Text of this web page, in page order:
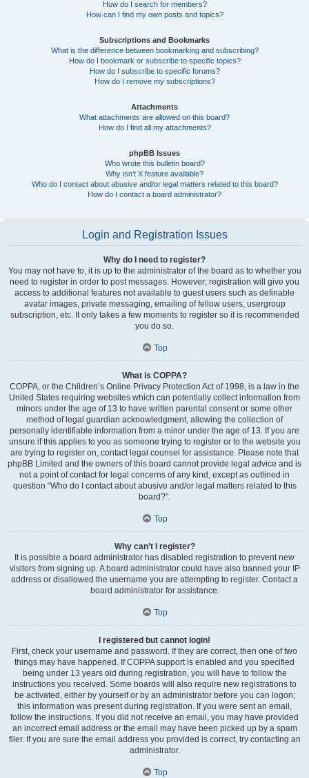
How do I search for members?
How can I find my own posts and topics?
Subscriptions and Bookmarks
What is the difference between bookmarking and subscribing?
How do I bookmark or subscribe to specific topics?
How do I subscribe to specific forums?
How do I remove my subscriptions?
Attachments
What attachments are allowed on this board?
How do I find all my attachments?
phpBB Issues
Who wrote this bulletin board?
Why isn’t X feature available?
Who do I contact about abusive and/or legal matters related to this board?
How do I contact a board administrator?
Login and Registration Issues
Why do I need to register?
You may not have to, it is up to the administrator of the board as to whether you
need to register in order to post messages. However; registration will give you
access to additional features not available to guest users such as definable
avatar images, private messaging, emailing of fellow users, usergroup
subscription, etc. It only takes a few moments to register so it is recommended
you do so.
Top
What is COPPA?
COPPA, or the Children’s Online Privacy Protection Act of 1998, is a law in the
United States requiring websites which can potentially collect information from
minors under the age of 13 to have written parental consent or some other
method of legal guardian acknowledgment, allowing the collection of
personally identifiable information from a minor under the age of 13. If you are
unsure if this applies to you as someone trying to register or to the website you
are trying to register on, contact legal counsel for assistance. Please note that
phpBB Limited and the owners of this board cannot provide legal advice and is
not a point of contact for legal concerns of any kind, except as outlined in
question “Who do I contact about abusive and/or legal matters related to this
board?”.
Top
Why can’t I register?
It is possible a board administrator has disabled registration to prevent new
visitors from signing up. A board administrator could have also banned your IP
address or disallowed the username you are attempting to register. Contact a
board administrator for assistance.
Top
I registered but cannot login!
First, check your username and password. If they are correct, then one of two
things may have happened. If COPPA support is enabled and you specified
being under 13 years old during registration, you will have to follow the
instructions you received. Some boards will also require new registrations to
be activated, either by yourself or by an administrator before you can logon;
this information was present during registration. If you were sent an email,
follow the instructions. If you did not receive an email, you may have provided
an incorrect email address or the email may have been picked up by a spam
filer. If you are sure the email address you provided is correct, try contacting an
administrator.
Top